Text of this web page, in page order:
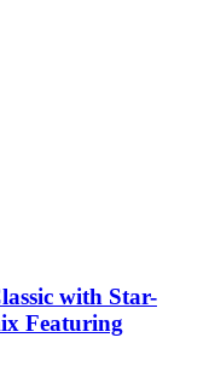
with Star-
Featuring